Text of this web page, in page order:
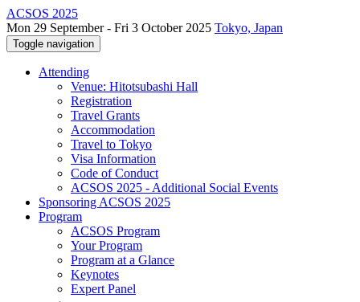
ACSOS 2025
Mon 29 September - Fri 3 October 2025 Tokyo, Japan
Toggle navigation
Attending
Venue: Hitotsubashi Hall
Registration
Travel Grants
Accommodation
Travel to Tokyo
Visa Information
Code of Conduct
ACSOS 2025 - Additional Social Events
Sponsoring ACSOS 2025
Program
ACSOS Program
Your Program
Program at a Glance
Keynotes
Expert Panel